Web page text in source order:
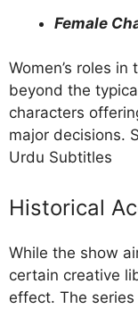
Female
Women’s roles
beyond the
characters
major decisions.
Urdu Subtitles
Historical
While the show
certain creative
effect. The